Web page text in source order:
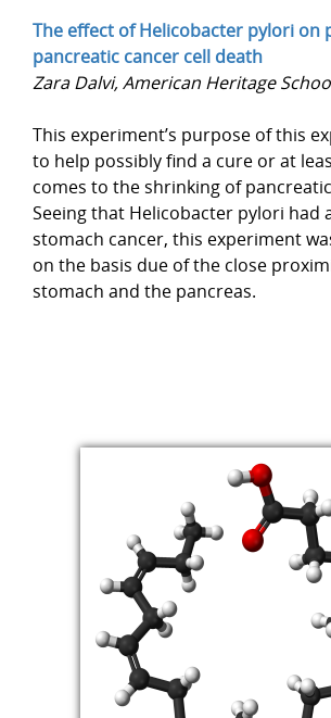
The effect of Helicobacter pylori on
pancreatic cancer cell death
Zara Dalvi, American Heritage
This experiment’s purpose of this
to help possibly find a cure or at
comes to the shrinking of
Seeing that Helicobacter pylori had
stomach cancer, this experiment
on the basis due of the close
stomach and the pancreas.